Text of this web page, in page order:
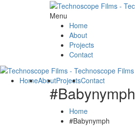
Menu
Home
About
Projects
Contact
HomeAboutProjectsContact
#Babynymph
Home
#Babynymph